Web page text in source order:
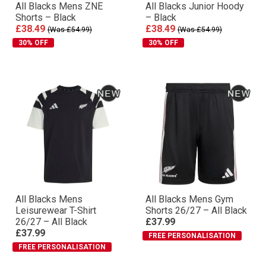
All Blacks Mens ZNE
Shorts – Black
£38.49 (Was £54.99)
30% OFF
All Blacks Junior Hoody
– Black
£38.49 (Was £54.99)
30% OFF
All Blacks Mens
Leisurewear T-Shirt
26/27 – All Black
£37.99
FREE PERSONALISATION
All Blacks Mens Gym
Shorts 26/27 – All Black
£37.99
FREE PERSONALISATION